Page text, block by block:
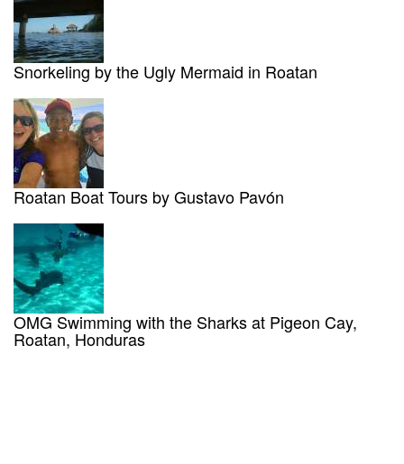
Snorkeling by the Ugly Mermaid in Roatan
Roatan Boat Tours by Gustavo Pavón
OMG Swimming with the Sharks at Pigeon Cay,
Roatan, Honduras